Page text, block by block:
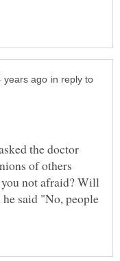
in reply to
the doctor
of others
not afraid? Will
said "No, people